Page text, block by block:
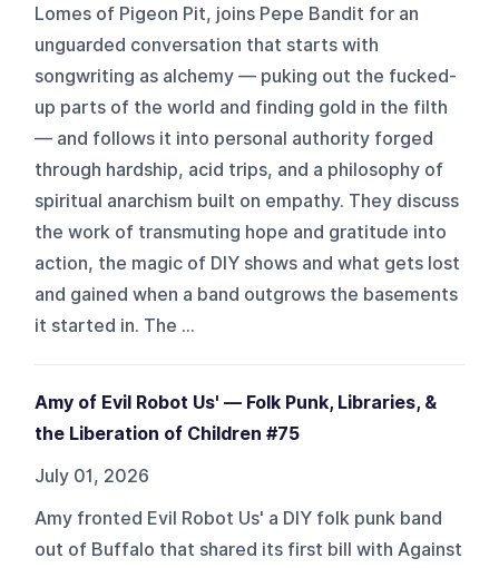
Lomes of Pigeon Pit, joins Pepe Bandit for an
unguarded conversation that starts with
songwriting as alchemy — puking out the fucked-
up parts of the world and finding gold in the filth
— and follows it into personal authority forged
through hardship, acid trips, and a philosophy of
spiritual anarchism built on empathy. They discuss
the work of transmuting hope and gratitude into
action, the magic of DIY shows and what gets lost
and gained when a band outgrows the basements
it started in. The ...
Amy of Evil Robot Us' — Folk Punk, Libraries, &
the Liberation of Children #75
July 01, 2026
Amy fronted Evil Robot Us' a DIY folk punk band
out of Buffalo that shared its first bill with Against